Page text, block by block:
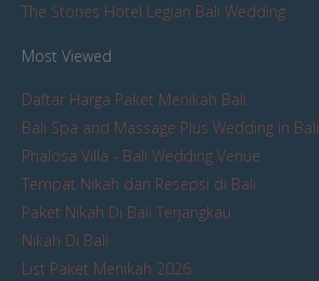
The Stones Hotel Legian Bali Wedding
Most Viewed
Daftar Harga Paket Menikah Bali
Bali Spa and Massage Plus Wedding in Bali
Phalosa Villa - Bali Wedding Venue
Tempat Nikah dan Resepsi di Bali
Paket Nikah Di Bali Terjangkau
Nikah Di Bali
List Paket Menikah 2026